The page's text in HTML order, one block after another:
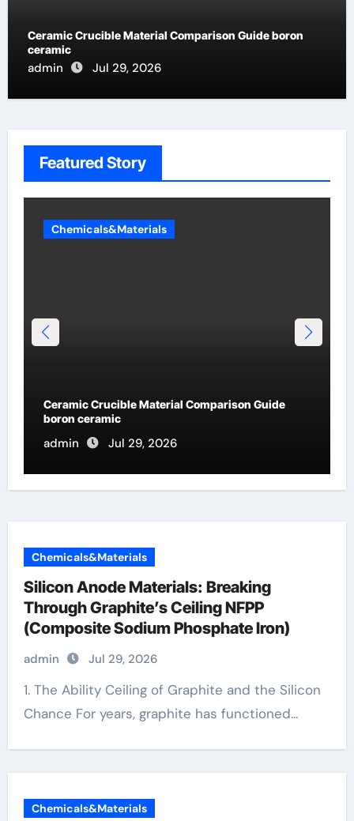
Ceramic Crucible Material Comparison Guide boron
ceramic
admin Jul 29, 2026
Featured Story
Chemicals&Materials
Comparison of Major Categories Flanged Ball
Valve
admin Jul 19, 2026
Chemicals&Materials
Silicon Anode Materials: Breaking
Through Graphite’s Ceiling NFPP
(Composite Sodium Phosphate Iron)
admin Jul 29, 2026
1. The Ability Ceiling of Graphite and the Silicon
Chance For years, graphite has functioned...
Chemicals&Materials